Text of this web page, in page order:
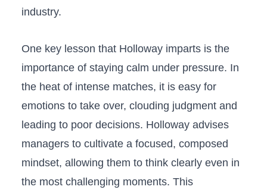
industry.
One key lesson that Holloway imparts is the
importance of staying calm⁣ under pressure. In
the heat of intense matches, it is easy ‌for
emotions to take over, clouding judgment and
leading to poor decisions. Holloway advises
managers to cultivate a focused,‍ composed
mindset, allowing them to think​ clearly ⁣even in
the most challenging moments. This